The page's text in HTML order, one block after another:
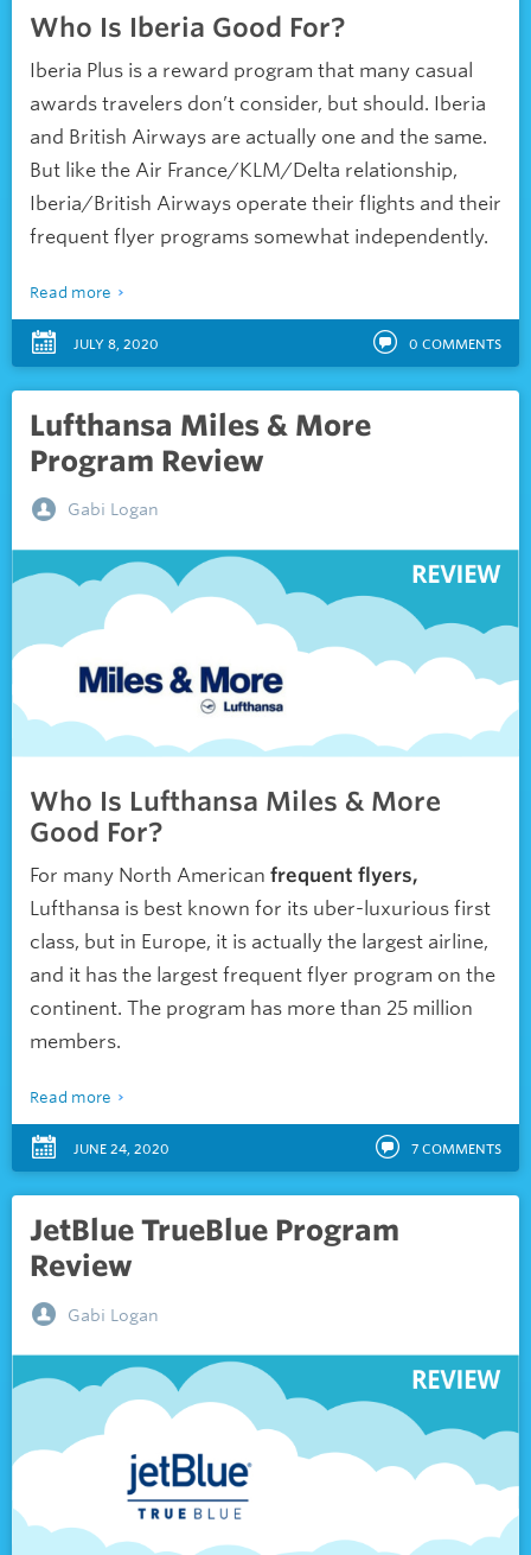
Who Is Iberia Good For?
Iberia Plus is a reward program that many casual
awards travelers don’t consider, but should. Iberia
and British Airways are actually one and the same.
But like the Air France/KLM/Delta relationship,
Iberia/British Airways operate their flights and their
frequent flyer programs somewhat independently.
Read more
JULY 8, 2020 0 COMMENTS
Lufthansa Miles & More
Program Review
Gabi Logan
Who Is Lufthansa Miles & More
Good For?
For many North American frequent flyers,
Lufthansa is best known for its uber-luxurious first
class, but in Europe, it is actually the largest airline,
and it has the largest frequent flyer program on the
continent. The program has more than 25 million
members.
Read more
JUNE 24, 2020 7 COMMENTS
JetBlue TrueBlue Program
Review
Gabi Logan